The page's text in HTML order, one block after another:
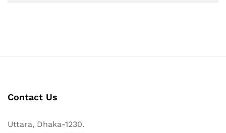
Contact Us
Uttara, Dhaka-1230.